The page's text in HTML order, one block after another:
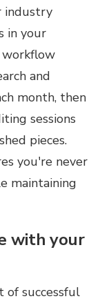
industry
in your
workflow
and
month, then
sessions
pieces.
you're never
maintaining
with your
of successful